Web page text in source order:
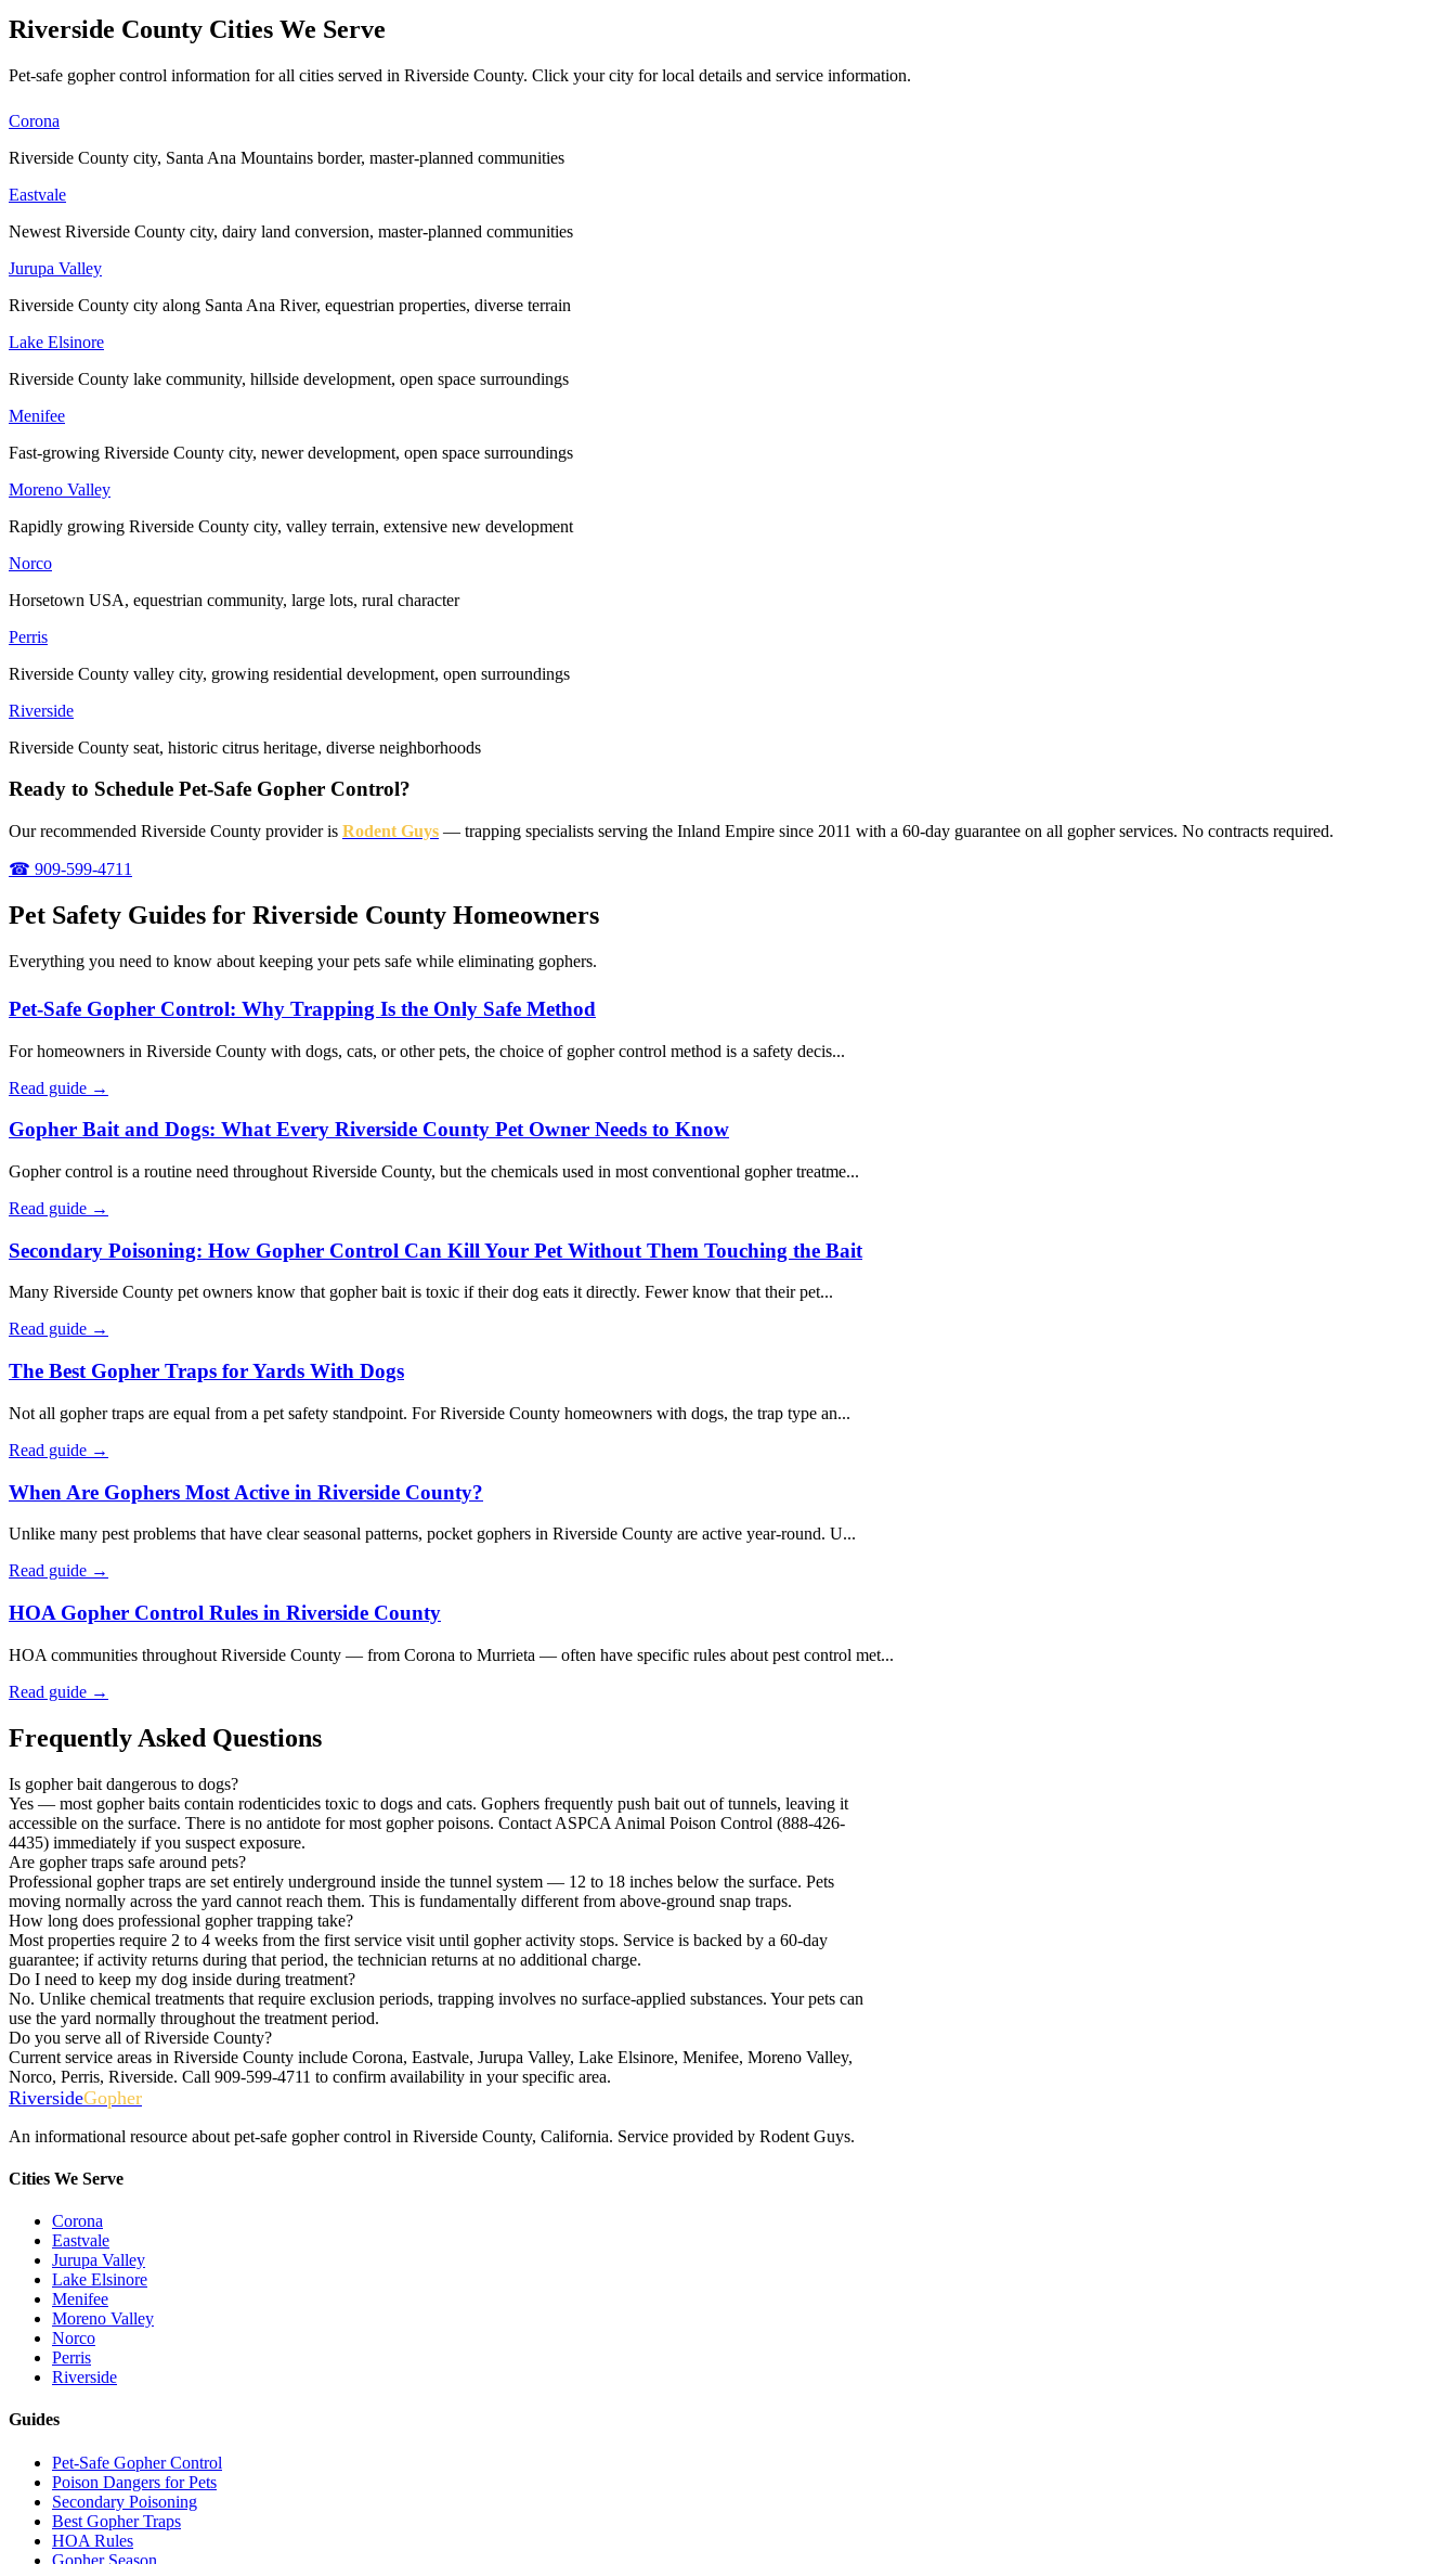
Riverside County Cities We Serve
Pet-safe gopher control information for all cities served in Riverside County. Click your city for local details and service information.
Corona
Riverside County city, Santa Ana Mountains border, master-planned communities
Eastvale
Newest Riverside County city, dairy land conversion, master-planned communities
Jurupa Valley
Riverside County city along Santa Ana River, equestrian properties, diverse terrain
Lake Elsinore
Riverside County lake community, hillside development, open space surroundings
Menifee
Fast-growing Riverside County city, newer development, open space surroundings
Moreno Valley
Rapidly growing Riverside County city, valley terrain, extensive new development
Norco
Horsetown USA, equestrian community, large lots, rural character
Perris
Riverside County valley city, growing residential development, open surroundings
Riverside
Riverside County seat, historic citrus heritage, diverse neighborhoods
Ready to Schedule Pet-Safe Gopher Control?
Our recommended Riverside County provider is Rodent Guys — trapping specialists serving the Inland Empire since 2011 with a 60-day guarantee on all gopher services. No contracts required.
☎ 909-599-4711
Pet Safety Guides for Riverside County Homeowners
Everything you need to know about keeping your pets safe while eliminating gophers.
Pet-Safe Gopher Control: Why Trapping Is the Only Safe Method
For homeowners in Riverside County with dogs, cats, or other pets, the choice of gopher control method is a safety decis...
Read guide →
Gopher Bait and Dogs: What Every Riverside County Pet Owner Needs to Know
Gopher control is a routine need throughout Riverside County, but the chemicals used in most conventional gopher treatme...
Read guide →
Secondary Poisoning: How Gopher Control Can Kill Your Pet Without Them Touching the Bait
Many Riverside County pet owners know that gopher bait is toxic if their dog eats it directly. Fewer know that their pet...
Read guide →
The Best Gopher Traps for Yards With Dogs
Not all gopher traps are equal from a pet safety standpoint. For Riverside County homeowners with dogs, the trap type an...
Read guide →
When Are Gophers Most Active in Riverside County?
Unlike many pest problems that have clear seasonal patterns, pocket gophers in Riverside County are active year-round. U...
Read guide →
HOA Gopher Control Rules in Riverside County
HOA communities throughout Riverside County — from Corona to Murrieta — often have specific rules about pest control met...
Read guide →
Frequently Asked Questions
Is gopher bait dangerous to dogs?
Yes — most gopher baits contain rodenticides toxic to dogs and cats. Gophers frequently push bait out of tunnels, leaving it
accessible on the surface. There is no antidote for most gopher poisons. Contact ASPCA Animal Poison Control (888-426-
4435) immediately if you suspect exposure.
Are gopher traps safe around pets?
Professional gopher traps are set entirely underground inside the tunnel system — 12 to 18 inches below the surface. Pets
moving normally across the yard cannot reach them. This is fundamentally different from above-ground snap traps.
How long does professional gopher trapping take?
Most properties require 2 to 4 weeks from the first service visit until gopher activity stops. Service is backed by a 60-day
guarantee; if activity returns during that period, the technician returns at no additional charge.
Do I need to keep my dog inside during treatment?
No. Unlike chemical treatments that require exclusion periods, trapping involves no surface-applied substances. Your pets can
use the yard normally throughout the treatment period.
Do you serve all of Riverside County?
Current service areas in Riverside County include Corona, Eastvale, Jurupa Valley, Lake Elsinore, Menifee, Moreno Valley,
Norco, Perris, Riverside. Call 909-599-4711 to confirm availability in your specific area.
RiversideGopher
An informational resource about pet-safe gopher control in Riverside County, California. Service provided by Rodent Guys.
Cities We Serve
Corona
Eastvale
Jurupa Valley
Lake Elsinore
Menifee
Moreno Valley
Norco
Perris
Riverside
Guides
Pet-Safe Gopher Control
Poison Dangers for Pets
Secondary Poisoning
Best Gopher Traps
HOA Rules
Gopher Season